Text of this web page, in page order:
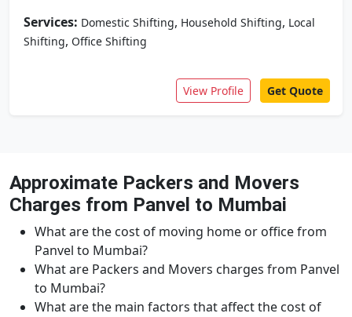
Services: Domestic Shifting, Household Shifting, Local
Shifting, Office Shifting
View Profile Get Quote
Approximate Packers and Movers
Charges from Panvel to Mumbai
What are the cost of moving home or office from
Panvel to Mumbai?
What are Packers and Movers charges from Panvel
to Mumbai?
What are the main factors that affect the cost of